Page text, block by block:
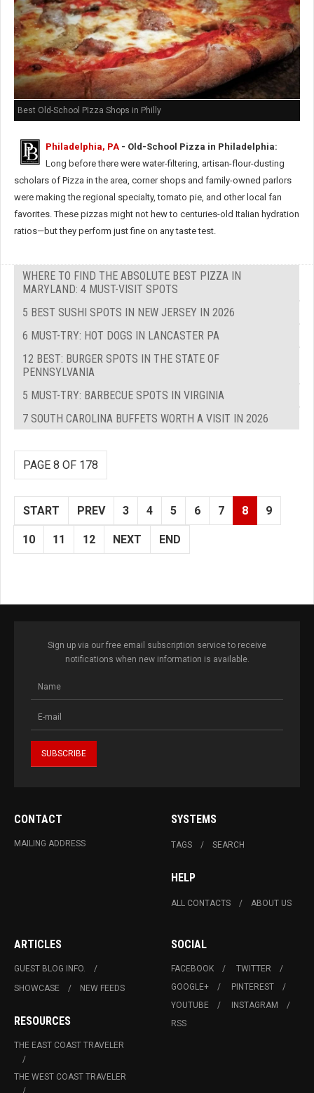
Best Old-School PIzza Shops in Philly
Philadelphia, PA - Old-School Pizza in Philadelphia:
Long before there were water-filtering, artisan-flour-dusting
scholars of Pizza in the area, corner shops and family-owned parlors
were making the regional specialty, tomato pie, and other local fan
favorites. These pizzas might not hew to centuries-old Italian hydration
ratios—but they perform just fine on any taste test.
WHERE TO FIND THE ABSOLUTE BEST PIZZA IN
MARYLAND: 4 MUST-VISIT SPOTS
5 BEST SUSHI SPOTS IN NEW JERSEY IN 2026
6 MUST-TRY: HOT DOGS IN LANCASTER PA
12 BEST: BURGER SPOTS IN THE STATE OF
PENNSYLVANIA
5 MUST-TRY: BARBECUE SPOTS IN VIRGINIA
7 SOUTH CAROLINA BUFFETS WORTH A VISIT IN 2026
PAGE 8 OF 178
START PREV 3 4 5 6 7 8 9
10 11 12 NEXT END
Sign up via our free email subscription service to receive
notifications when new information is available.
CONTACT
MAILING ADDRESS
SYSTEMS
TAGS SEARCH
HELP
ALL CONTACTS ABOUT US
ARTICLES
GUEST BLOG INFO.
SHOWCASE
NEW FEEDS
RESOURCES
THE EAST COAST TRAVELER
THE WEST COAST TRAVELER
SOCIAL
FACEBOOK
TWITTER
GOOGLE+
PINTEREST
YOUTUBE
INSTAGRAM
RSS